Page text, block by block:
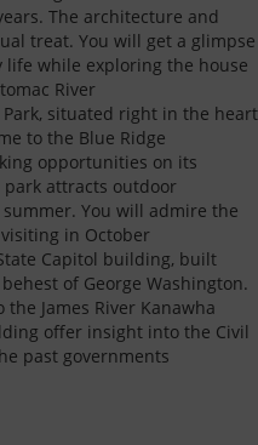
The architecture and
treat. You will get a glimpse
life while exploring the house
River
situated right in the heart
to the Blue Ridge
opportunities on its
attracts outdoor
You will admire the
in October
Capitol building, built
of George Washington.
James River Kanawha
offer insight into the Civil
past governments